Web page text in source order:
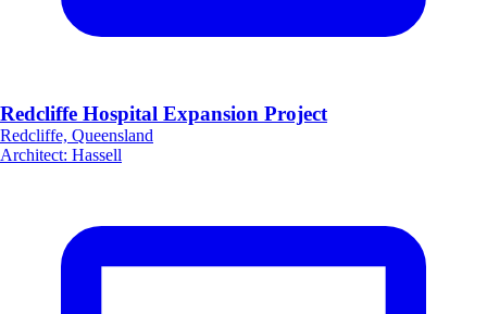
Redcliffe Hospital Expansion Project
Redcliffe, Queensland
Architect: Hassell